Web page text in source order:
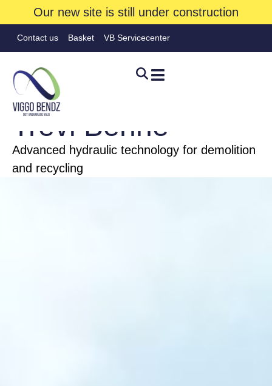
Our new site is still under construction
Contact us Basket VB Servicecenter
FIRE
Trevi Benne
Advanced hydraulic technology for demolition
and recycling
Hjem»Brands»Trevi Benne